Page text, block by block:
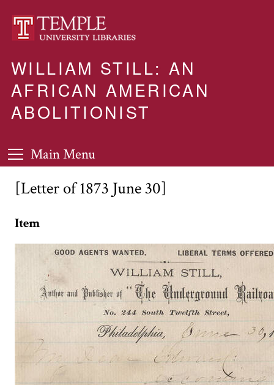
WILLIAM STILL: AN
AFRICAN AMERICAN
ABOLITIONIST
Main Menu
[Letter of 1873 June 30]
Item